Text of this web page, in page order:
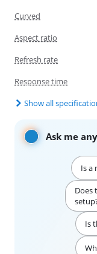
Curved
Aspect ratio
Refresh rate
Response time
Show all
Ask me
Is a
Does
Is